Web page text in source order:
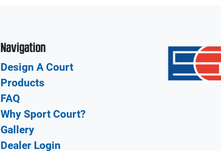
Navigation
Design A Court
Products
FAQ
Why Sport Court?
Gallery
Dealer Login